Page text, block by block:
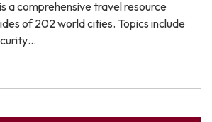
a comprehensive travel resource
of 202 world cities. Topics include